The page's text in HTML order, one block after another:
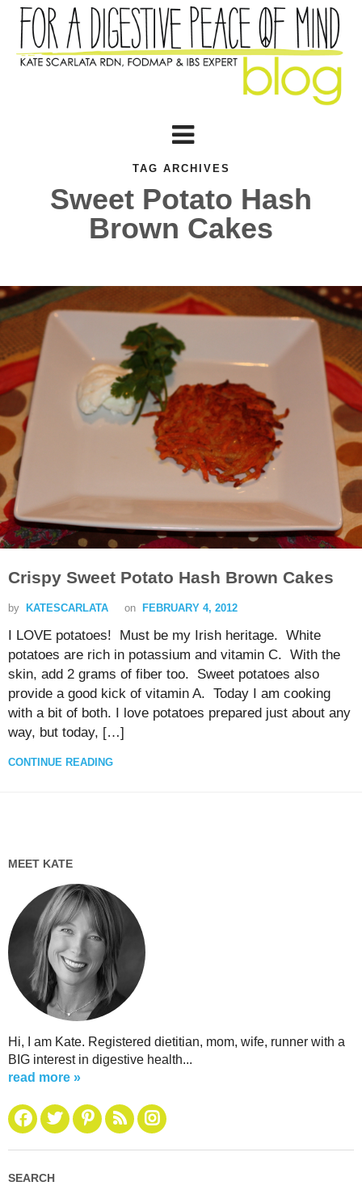
TAG ARCHIVES
Sweet Potato Hash
Brown Cakes
Crispy Sweet Potato Hash Brown Cakes
by KATESCARLATA on FEBRUARY 4, 2012
I LOVE potatoes! Must be my Irish heritage. White
potatoes are rich in potassium and vitamin C. With the
skin, add 2 grams of fiber too. Sweet potatoes also
provide a good kick of vitamin A. Today I am cooking
with a bit of both. I love potatoes prepared just about any
way, but today, […]
CONTINUE READING
MEET KATE
Hi, I am Kate. Registered dietitian, mom, wife, runner with a
BIG interest in digestive health...
read more »
SEARCH